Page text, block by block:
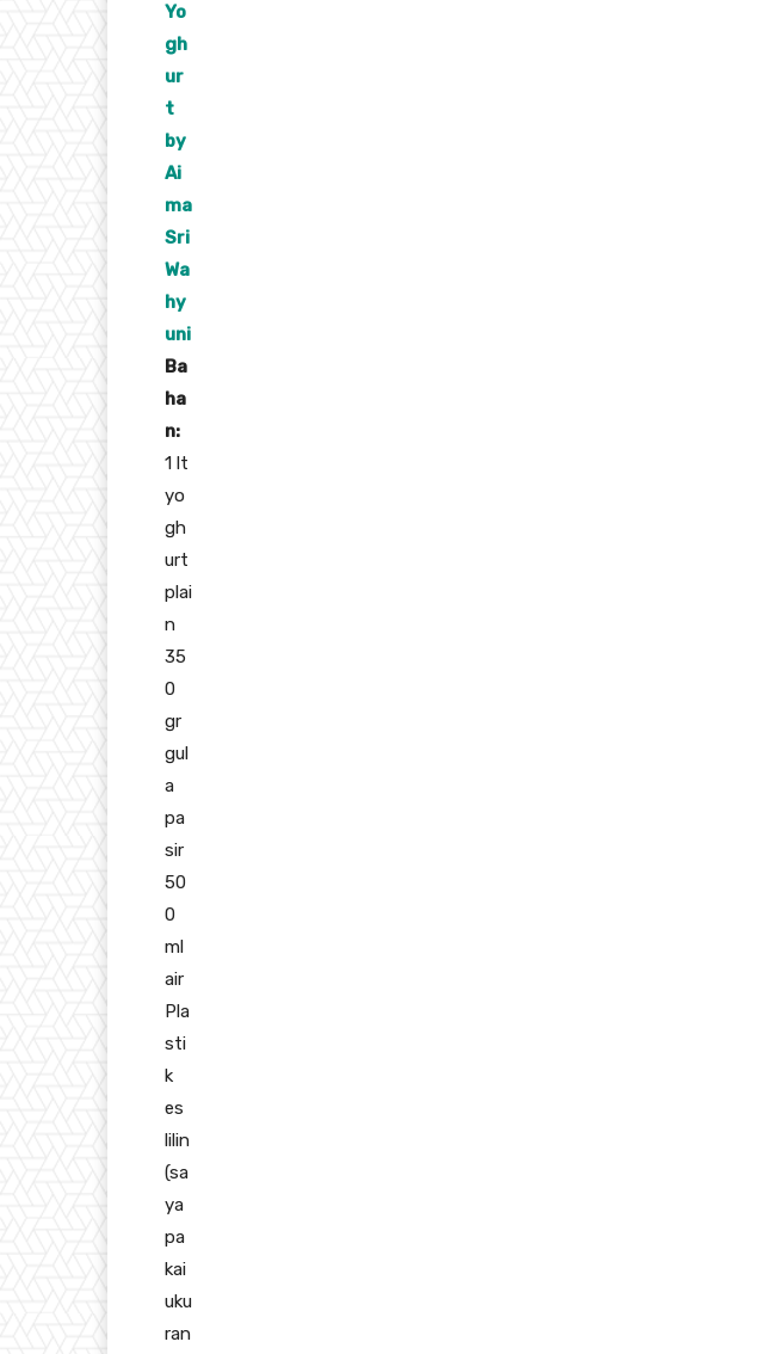
Yo
gh
ur
t
by
Ai
ma
Sri
Wa
hy
uni
Ba
ha
n:
1 lt
yo
gh
urt
plai
n
35
0
gr
gul
a
pa
sir
50
0
ml
air
Pla
sti
k
es
lilin
(sa
ya
pa
kai
uku
ran